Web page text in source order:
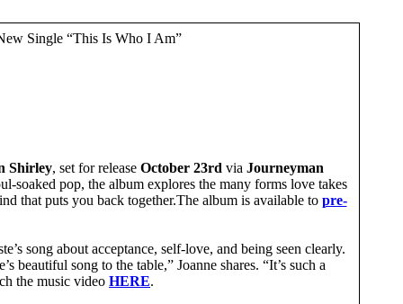
Single “This Is Who I Am”
Shirley, set for release October 23rd via Journeyman
soaked pop, the album explores the many forms love takes
that puts you back together.The album is available to pre-
song about acceptance, self-love, and being seen clearly.
song to the table,” Joanne shares. “It’s such a
the music video HERE.